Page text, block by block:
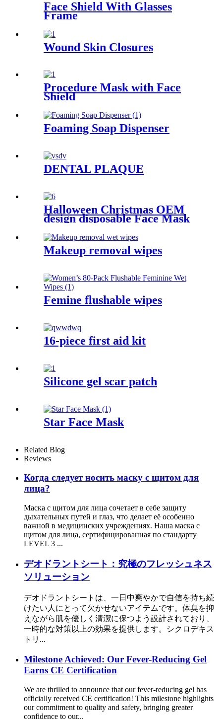
Face Shield With Glasses
Frame
Wound Skin Closures
Procedure Mask with Face
Shield
Foaming Soap Dispenser
DENTAL PLAQUE
Halloween Christmas OEM
design disposable Face Mask
Makeup removal wipes
Femine flushable wipes
16-piece first aid kit
Silicone gel scar patch
Star Face Mask
Related Blog
Reviews
Когда следует носить маску с щитом для
лица?
Маска с щитом для лица сочетает в себе защиту
дыхательных путей и глаз, что делает её особенно
важной в медицинских учреждениях. Наша маска с
щитом для лица, сертифицированная по стандарту
LEVEL 3 ...
デオドラントシート：究極のフレッシュネス
ソリューション
デオドラントシートは、一日中爽やかで自信を持ち続
けたい人にとって欠かせないアイテムです。体臭を抑
えながら肌を優しく清潔に保つよう設計されており、
一時的な対策以上の効果を提供します。シクロデキス
トリ...
Milestone Achieved: Our Fever-Reducing Gel
Earns CE Certification
We are thrilled to announce that our fever-reducing gel has
officially received CE certification! This milestone highlights
our commitment to quality and safety, bringing greater
confidence to our...